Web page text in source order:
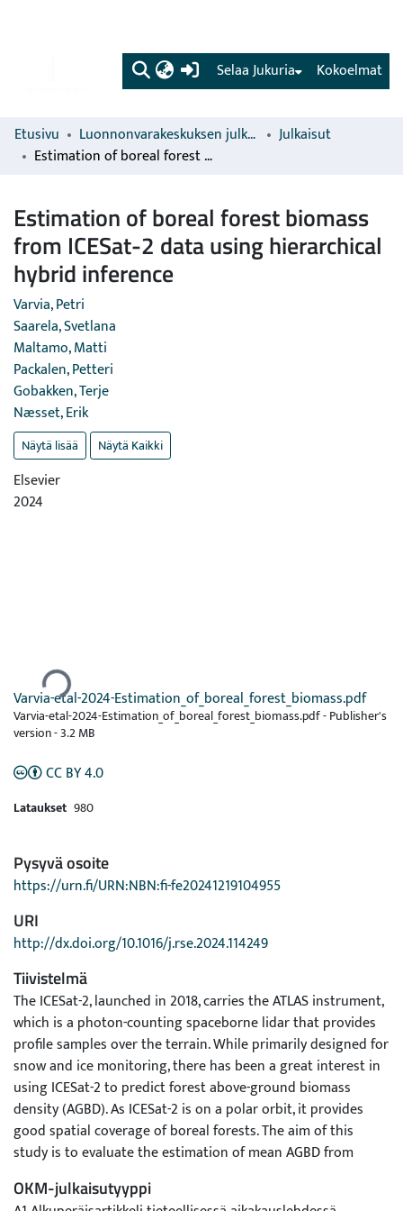
(current) Kokoelmat
Selaa Jukuria
Etusivu Luonnonvarakeskuksen julkaisut
Julkaisut
Estimation of boreal forest biomass from ICESat-2 data using hierarchical hybrid inference
Estimation of boreal forest biomass
from ICESat-2 data using hierarchical
hybrid inference
Varvia, Petri
Saarela, Svetlana
Maltamo, Matti
Packalen, Petteri
Gobakken, Terje
Næsset, Erik
Näytä lisää Näytä Kaikki
Elsevier
2024
Ladataan...
Varvia-etal-2024-Estimation_of_boreal_forest_biomass.pdf
Varvia-etal-2024-Estimation_of_boreal_forest_biomass.pdf -Publisher's
version-3.2 MB
CC BY 4.0
Lataukset 980
Pysyvä osoite
https://urn.fi/URN:NBN:fi-fe20241219104955
URI
http://dx.doi.org/10.1016/j.rse.2024.114249
Tiivistelmä
The ICESat-2, launched in 2018, carries the ATLAS instrument,
which is a photon-counting spaceborne lidar that provides
profile samples over the terrain. While primarily designed for
snow and ice monitoring, there has been a great interest in
using ICESat-2 to predict forest above-ground biomass
density (AGBD). As ICESat-2 is on a polar orbit, it provides
good spatial coverage of boreal forests. The aim of this
study is to evaluate the estimation of mean AGBD from
combined with rigorous statistical inference. We propose a
OKM-julkaisutyyppi